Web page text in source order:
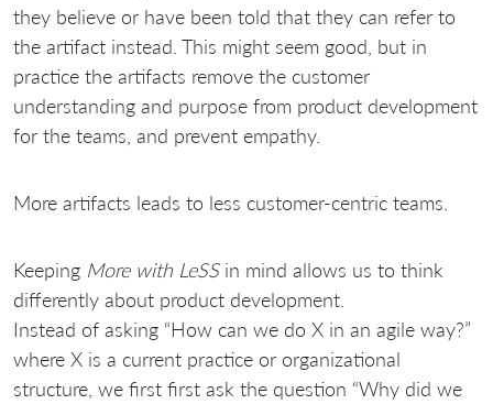
they believe or have been told that they can refer to
the artifact instead. This might seem good, but in
practice the artifacts remove the customer
understanding and purpose from product development
for the teams, and prevent empathy.
More artifacts leads to less customer-centric teams.
Keeping More with LeSSin mind allows us to think
differently about product development.
Instead of asking “How can we do X in an agile way?”
where X is a current practice or organizational
structure, we first first ask the question “Why did we